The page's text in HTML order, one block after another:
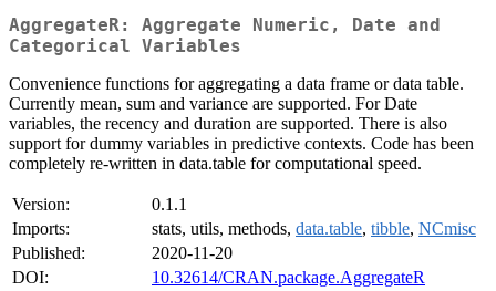
AggregateR: Aggregate Numeric, Date and
Categorical Variables
Convenience functions for aggregating a data frame or data table.
Currently mean, sum and variance are supported. For Date
variables, the recency and duration are supported. There is also
support for dummy variables in predictive contexts. Code has been
completely re-written in data.table for computational speed.
Version:
0.1.1
Imports:
stats, utils, methods, data.table, tibble, NCmisc
Published:
2020-11-20
DOI:
10.32614/CRAN.package.AggregateR